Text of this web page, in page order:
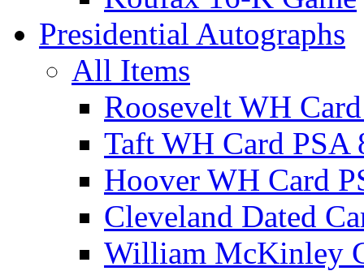
Presidential Autographs
All Items
Roosevelt WH
Taft WH Card PSA
Hoover WH Card
Cleveland Dated
William McKinley